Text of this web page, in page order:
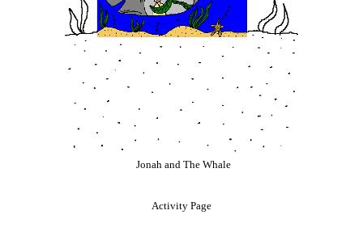
Jonah and The Whale
Activity Page